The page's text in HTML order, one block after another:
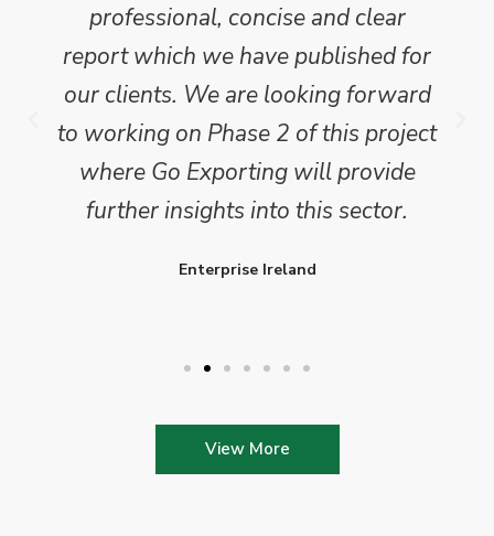
professional, concise and clear
report which we have published for
our clients. We are looking forward
to working on Phase 2 of this project
where Go Exporting will provide
further insights into this sector.
Enterprise Ireland
View More